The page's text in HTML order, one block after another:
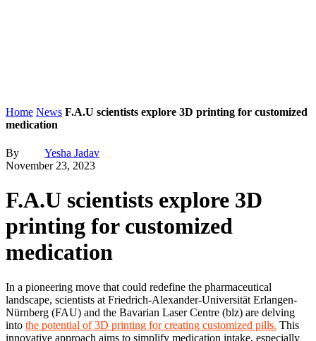
Home News F.A.U scientists explore 3D printing for customized
medication
By
Yesha Jadav
November 23, 2023
F.A.U scientists explore 3D
printing for customized
medication
In a pioneering move that could redefine the pharmaceutical
landscape, scientists at Friedrich-Alexander-Universität Erlangen-
Nürnberg (FAU) and the Bavarian Laser Centre (blz) are delving
into the potential of 3D printing for creating customized pills. This
innovative approach aims to simplify medication intake, especially